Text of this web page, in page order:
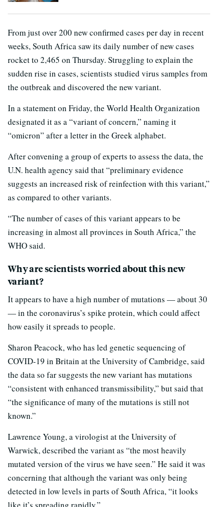
From just over 200 new confirmed cases per day in recent
weeks, South Africa saw its daily number of new cases
rocket to 2,465 on Thursday. Struggling to explain the
sudden rise in cases, scientists studied virus samples from
the outbreak and discovered the new variant.
In a statement on Friday, the World Health Organization
designated it as a “variant of concern,” naming it
“omicron” after a letter in the Greek alphabet.
After convening a group of experts to assess the data, the
U.N. health agency said that “preliminary evidence
suggests an increased risk of reinfection with this variant,”
as compared to other variants.
“The number of cases of this variant appears to be
increasing in almost all provinces in South Africa,” the
WHO said.
Why are scientists worried about this new
variant?
It appears to have a high number of mutations — about 30
— in the coronavirus’s spike protein, which could affect
how easily it spreads to people.
Sharon Peacock, who has led genetic sequencing of
COVID-19 in Britain at the University of Cambridge, said
the data so far suggests the new variant has mutations
“consistent with enhanced transmissibility,” but said that
“the significance of many of the mutations is still not
known.”
Lawrence Young, a virologist at the University of
Warwick, described the variant as “the most heavily
mutated version of the virus we have seen.” He said it was
concerning that although the variant was only being
detected in low levels in parts of South Africa, “it looks